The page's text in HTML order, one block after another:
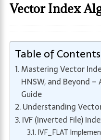
Vector Index
Table of Contents
Mastering Vector
HNSW, and Beyond
Guide
Understanding
IVF (Inverted File)
IVF_FLAT